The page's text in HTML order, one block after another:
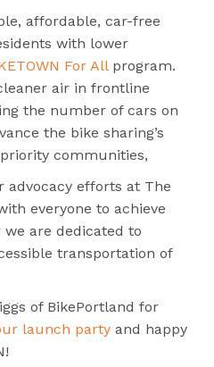
affordable, car-free
with lower
For Allprogram.
air in frontline
the number of cars on
the bike sharing’s
communities,
advocacy efforts at The
everyone to achieve
are dedicated to
transportation of
of BikePortland for
launch party and happy